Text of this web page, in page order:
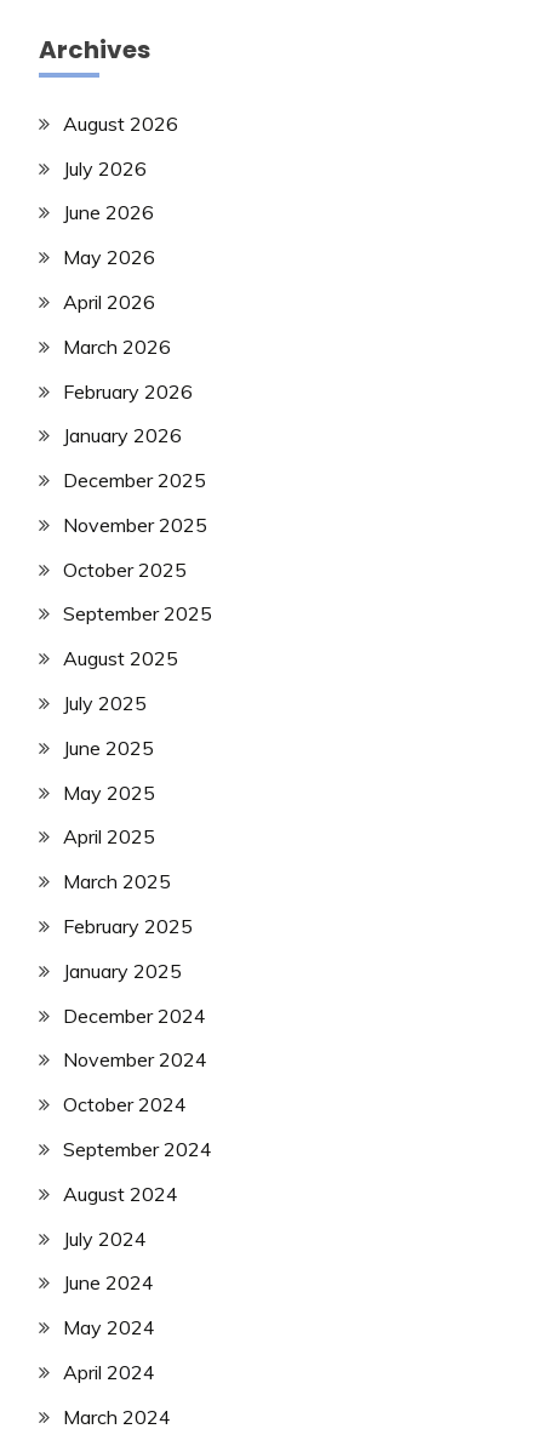
Archives
August 2026
July 2026
June 2026
May 2026
April 2026
March 2026
February 2026
January 2026
December 2025
November 2025
October 2025
September 2025
August 2025
July 2025
June 2025
May 2025
April 2025
March 2025
February 2025
January 2025
December 2024
November 2024
October 2024
September 2024
August 2024
July 2024
June 2024
May 2024
April 2024
March 2024